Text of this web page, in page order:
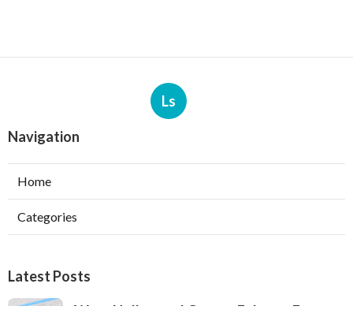
Ls
Navigation
Home
Categories
Latest Posts
West Hollywood Garage Exhaust Fan